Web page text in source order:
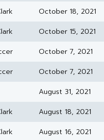
October 18, 2021
October 15, 2021
October 7, 2021
October 7, 2021
August 31, 2021
August 18, 2021
August 16, 2021